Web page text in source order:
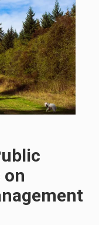
on